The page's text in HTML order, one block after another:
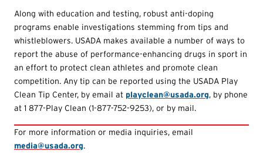
Along with education and testing, robust anti-doping
programs enable investigations stemming from tips and
whistleblowers. USADA makes available a number of ways to
report the abuse of performance-enhancing drugs in sport in
an effort to protect clean athletes and promote clean
competition. Any tip can be reported using the USADA Play
Clean Tip Center, by email at playclean@usada.org, by phone
at 1 877-Play Clean (1-877-752-9253), or by mail.
For more information or media inquiries, email
media@usada.org.